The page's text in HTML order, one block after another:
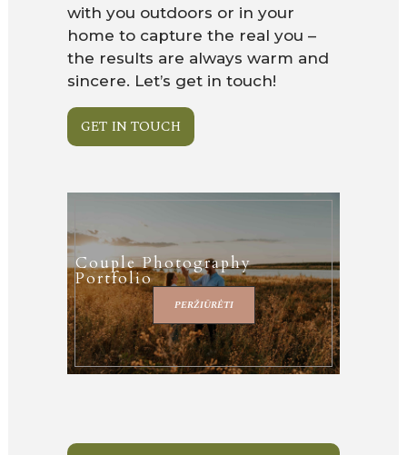
with you outdoors or in your
home to capture the real you –
the results are always warm and
sincere. Let’s get in touch!
GET IN TOUCH
Couple Photography
Portfolio
PERŽIŪRĖTI